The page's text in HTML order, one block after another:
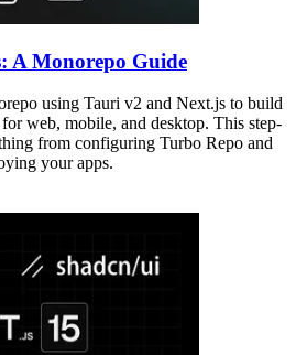
A Monorepo Guide
using Tauri v2 and Next.js to build
web, mobile, and desktop. This step-
from configuring Turbo Repo and
your apps.